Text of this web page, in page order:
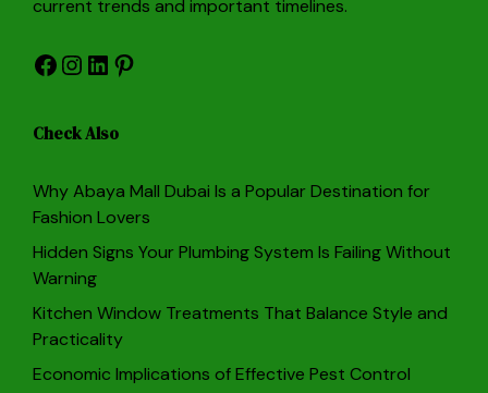
current trends and important timelines.
Facebook
Instagram
LinkedIn
Pinterest
Check Also
Why Abaya Mall Dubai Is a Popular Destination for
Fashion Lovers
Hidden Signs Your Plumbing System Is Failing Without
Warning
Kitchen Window Treatments That Balance Style and
Practicality
Economic Implications of Effective Pest Control